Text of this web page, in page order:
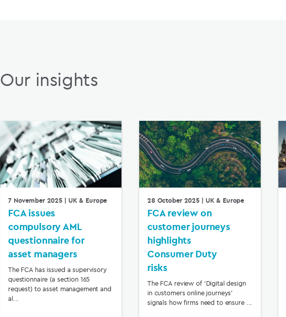
Our insights
7 November 2025 | UK & Europe
FCA issues
compulsory AML
questionnaire for
asset managers
The FCA has issued a supervisory
questionnaire (a section 165
request) to asset management and
al...
28 October 2025 | UK & Europe
FCA review on
customer journeys
highlights
Consumer Duty
risks
The FCA review of ‘Digital design
in customers online journeys’
signals how firms need to ensure ...